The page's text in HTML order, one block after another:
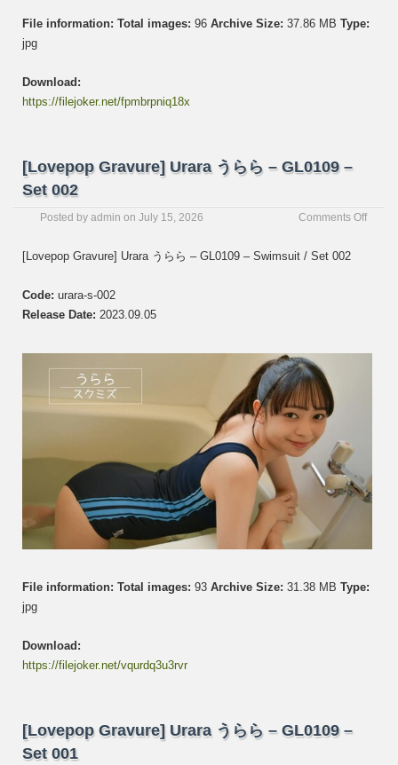
File information: Total images: 96 Archive Size: 37.86 MB Type:
jpg
Download:
https://filejoker.net/fpmbrpniq18x
[Lovepop Gravure] Urara うらら – GL0109 –
Set 002
Posted by admin on July 15, 2026 Comments Offon
[Lovepop Gravure] Urara うらら – GL0109 – Swimsuit / Set 002
Code: urara-s-002
Release Date: 2023.09.05
File information: Total images: 93 Archive Size: 31.38 MB Type:
jpg
Download:
https://filejoker.net/vqurdq3u3rvr
[Lovepop Gravure] Urara うらら – GL0109 –
Set 001